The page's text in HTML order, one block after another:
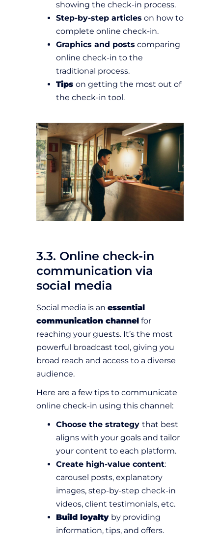
showing the check-in process.
Step-by-step articles on how to
complete online check-in.
Graphics and posts comparing
online check-in to the
traditional process.
Tips on getting the most out of
the check-in tool.
3.3. Online check-in
communication via
social media
Social media is an essential
communication channel for
reaching your guests. It’s the most
powerful broadcast tool, giving you
broad reach and access to a diverse
audience.
Here are a few tips to communicate
online check-in using this channel:
Choose the strategy that best
aligns with your goals and tailor
your content to each platform.
Create high-value content:
carousel posts, explanatory
images, step-by-step check-in
videos, client testimonials, etc.
Build loyalty by providing
information, tips, and offers.